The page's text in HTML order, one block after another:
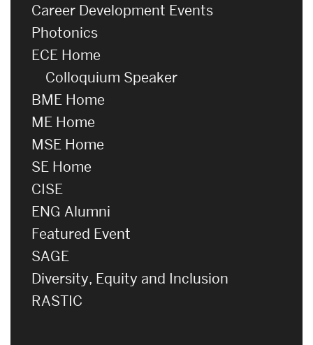
Career Development Events
Photonics
ECE Home
Colloquium Speaker
BME Home
ME Home
MSE Home
SE Home
CISE
ENG Alumni
Featured Event
SAGE
Diversity, Equity and Inclusion
RASTIC